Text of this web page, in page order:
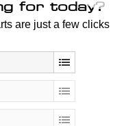
for today?
are just a few clicks